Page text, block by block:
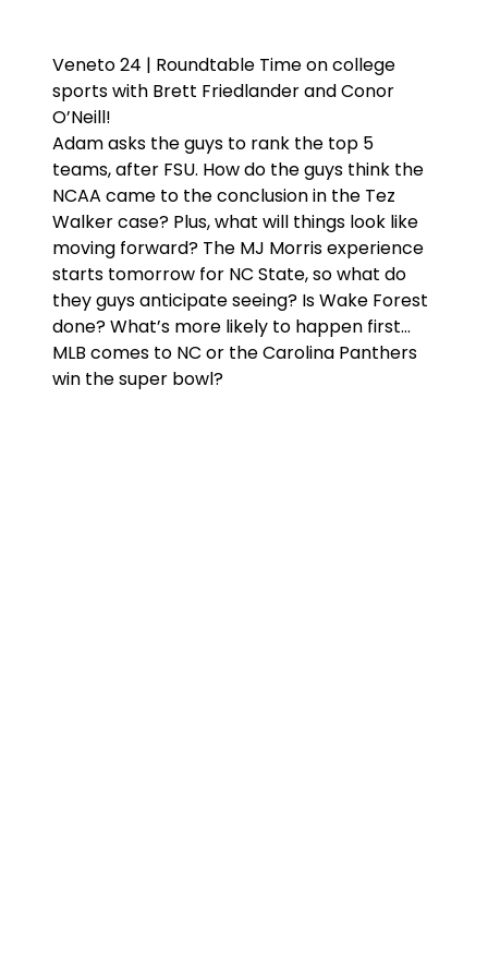
Veneto 24 | Roundtable Time on college
sports with Brett Friedlander and Conor
O’Neill!
Adam asks the guys to rank the top 5
teams, after FSU. How do the guys think the
NCAA came to the conclusion in the Tez
Walker case? Plus, what will things look like
moving forward? The MJ Morris experience
starts tomorrow for NC State, so what do
they guys anticipate seeing? Is Wake Forest
done? What’s more likely to happen first…
MLB comes to NC or the Carolina Panthers
win the super bowl?